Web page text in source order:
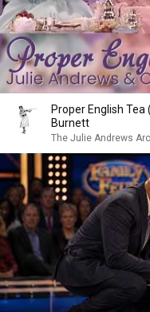
Proper English Tea
Burnett
The Julie Andrews